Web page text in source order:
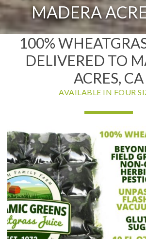
MADERA
100%
DELIVERED TO
ACRES, CA
AVAILABLE IN FOUR